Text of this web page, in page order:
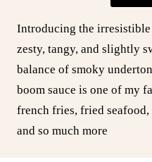
Introducing the
zesty, tangy, and slightly
balance of smoky
boom sauce is one of my
french fries, fried
and so much more